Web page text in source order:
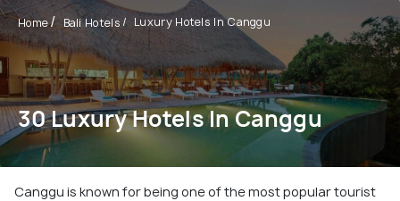
Home Bali Hotels Luxury Hotels In Canggu
30 Luxury Hotels In Canggu
Canggu is known for being one of the most popular tourist